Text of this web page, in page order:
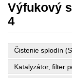
Výfukový
4
Čistenie splodín
Katalyzátor, filter